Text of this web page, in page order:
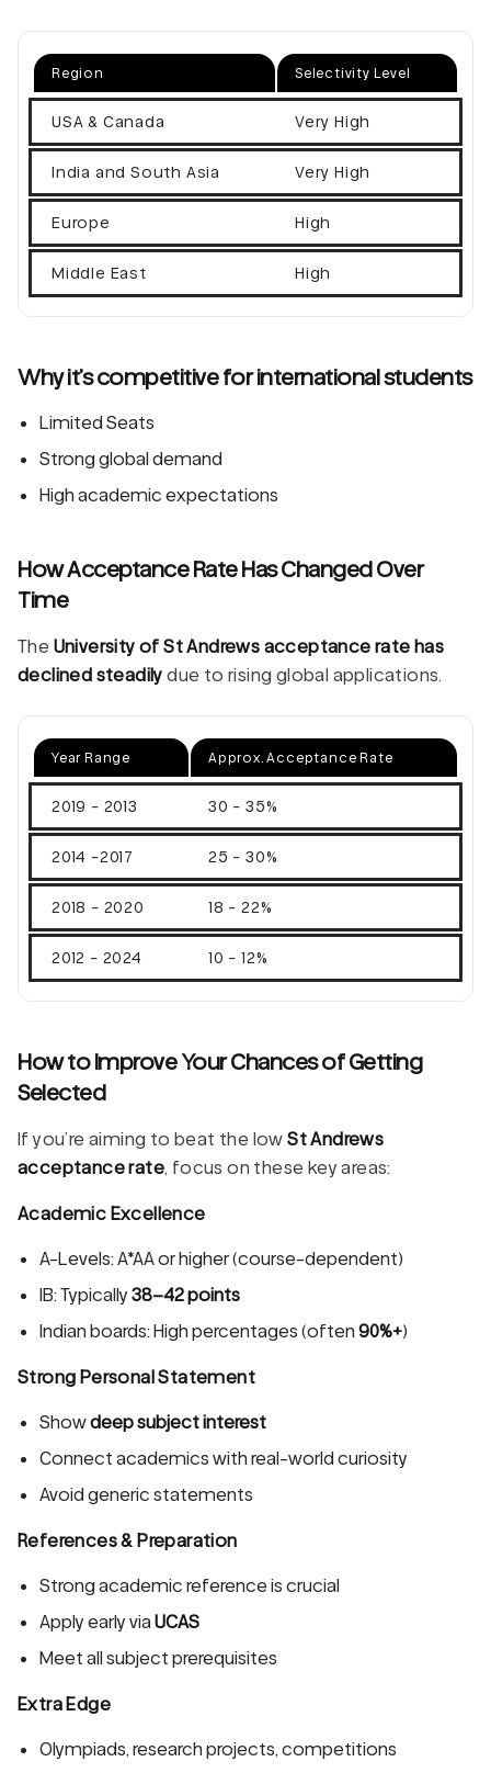
Region Selectivity Level
USA & Canada Very High
India and South Asia Very High
Europe High
Middle East High
Why it’s competitive for international students
Limited Seats
Strong global demand
High academic expectations
How Acceptance Rate Has Changed Over
Time
The University of St Andrews acceptance rate has
declined steadily due to rising global applications.
Year Range Approx. Acceptance Rate
2019 - 2013 30 - 35%
2014 -2017 25 - 30%
2018 - 2020 18 - 22%
2012 - 2024 10 - 12%
How to Improve Your Chances of Getting
Selected
If you’re aiming to beat the lowSt Andrews
acceptance rate, focus on these key areas:
Academic Excellence
A-Levels: A*AA or higher (course-dependent)
IB: Typically 38–42 points
Indian boards: High percentages (often 90%+)
Strong Personal Statement
Showdeep subject interest
Connect academics with real-world curiosity
Avoid generic statements
References & Preparation
Strong academic reference is crucial
Apply early via UCAS
Meet all subject prerequisites
Extra Edge
Olympiads, research projects, competitions